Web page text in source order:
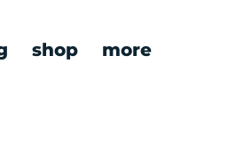
shop more